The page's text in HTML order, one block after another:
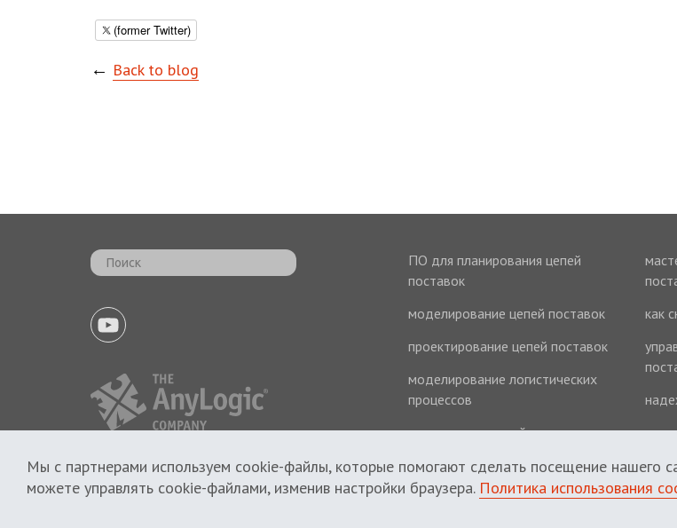
Мы с партнерами используем cookie-файлы, которые помогают сделать посещение нашего
можете управлять cookie-файлами, изменив настройки браузера. Политика использования
(former Twitter)
← Back to blog
Политика использования cookie
Политика приватности
ПО для планирования цепей
поставок
моделирование цепей поставок
проектирование цепей поставок
моделирование логистических
процессов
оптимизация цепей поставок
как